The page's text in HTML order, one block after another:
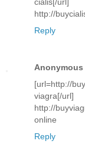
http://
Reply
Anonymous
[url=http://
http://
online
Reply